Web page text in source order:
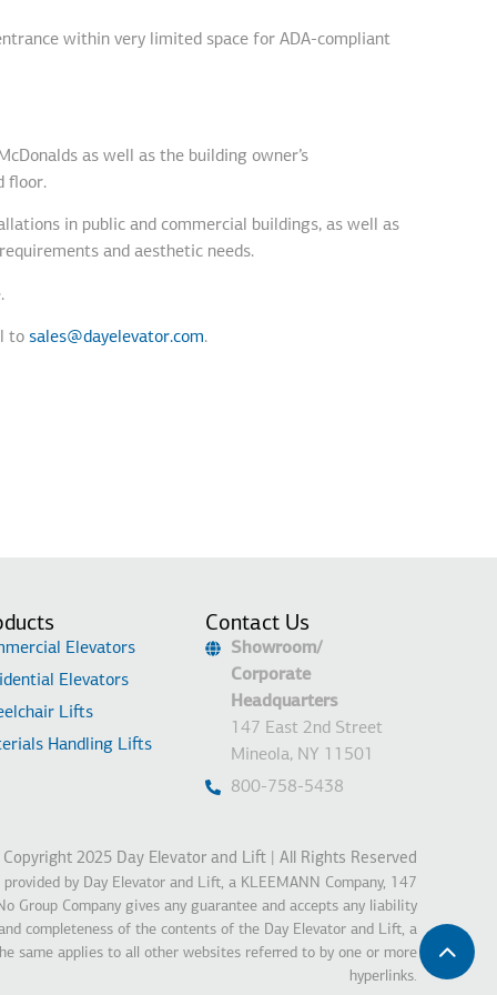
within very limited space for ADA-compliant
as well as the building owner’s
floor.
in public and commercial buildings, as well as
and aesthetic needs.
to sales@dayelevator.com.
Elevators
Elevators
Lifts
Handling Lifts
Contact Us
Showroom/
Corporate
Headquarters
147 East 2nd Street
Mineola, NY 11501
800-758-5438
Copyright 2025 Day Elevator and Lift | All Rights Reserved
by Day Elevator and Lift, a KLEEMANN Company, 147
Group Company gives any guarantee and accepts any liability
completeness of the contents of the Day Elevator and Lift, a
same applies to all other websites referred to by one or more
hyperlinks.